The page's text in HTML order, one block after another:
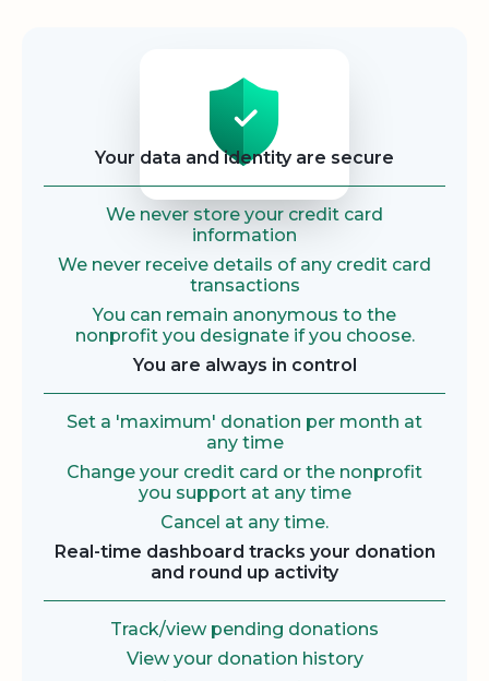
Your data and identity are secure
We never store your credit card
information
We never receive details of any credit card
transactions
You can remain anonymous to the
nonprofit you designate if you choose.
You are always in control
Set a 'maximum' donation per month at
any time
Change your credit card or the nonprofit
you support at any time
Cancel at any time.
Real-time dashboard tracks your donation
and round up activity
Track/view pending donations
View your donation history